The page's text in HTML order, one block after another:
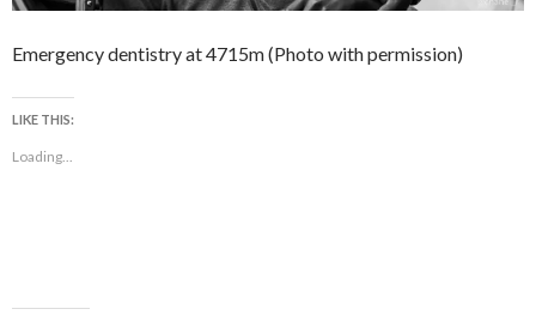
Emergency dentistry at 4715m (Photo with permission)
LIKE THIS:
Loading...